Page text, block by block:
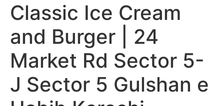
Classic Ice Cream
and Burger | 24
Market Rd Sector 5-
J Sector 5 Gulshan e